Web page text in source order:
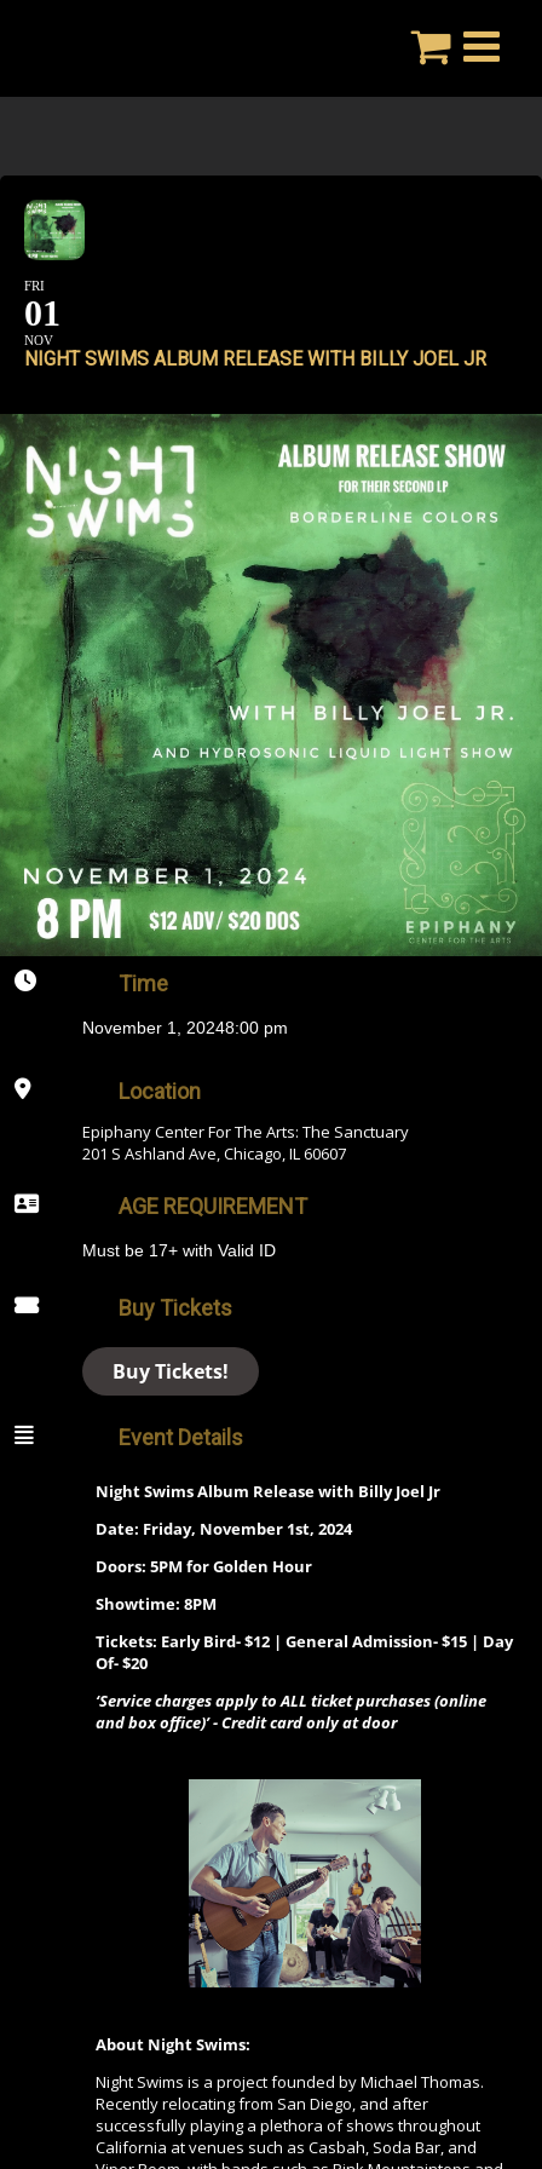
FRI
01
NOV
NIGHT SWIMS ALBUM RELEASE WITH BILLY JOEL JR
Time
November 1, 20248:00 pm
Location
Epiphany Center For The Arts: The Sanctuary
201 S Ashland Ave, Chicago, IL 60607
AGE REQUIREMENT
Must be 17+ with Valid ID
Buy Tickets
Buy Tickets!
Event Details
Night Swims Album Release with Billy Joel Jr
Date: Friday, November 1st, 2024
Doors: 5PM for Golden Hour
Showtime: 8PM
Tickets: Early Bird- $12 | General Admission- $15 | Day
Of- $20
‘Service charges apply to ALL ticket purchases (online
and box office)’ - Credit card only at door
About Night Swims:
Night Swims is a project founded by Michael Thomas.
Recently relocating from San Diego, and after
successfully playing a plethora of shows throughout
California at venues such as Casbah, Soda Bar, and